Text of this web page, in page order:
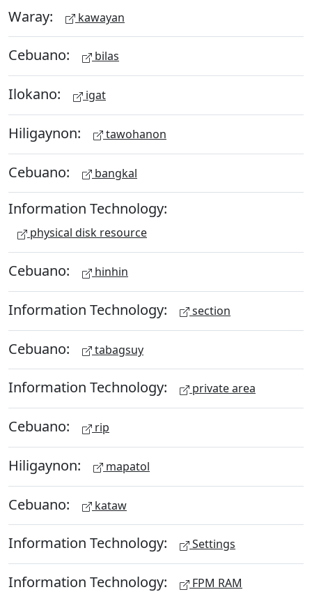
Waray: kawayan
Cebuano: bilas
Ilokano: igat
Hiligaynon: tawohanon
Cebuano: bangkal
Information Technology:
physical disk resource
Cebuano: hinhin
Information Technology: section
Cebuano: tabagsuy
Information Technology: private area
Cebuano: rip
Hiligaynon: mapatol
Cebuano: kataw
Information Technology: Settings
Information Technology: FPM RAM